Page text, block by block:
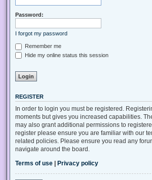
Password:
I forgot my password
Remember me
Hide my online status this session
REGISTER
In order to login you must be registered.
moments but gives you increased capabilities.
may also grant additional permissions to
register please ensure you are familiar with our
related policies. Please ensure you read any
navigate around the board.
Terms of use | Privacy policy